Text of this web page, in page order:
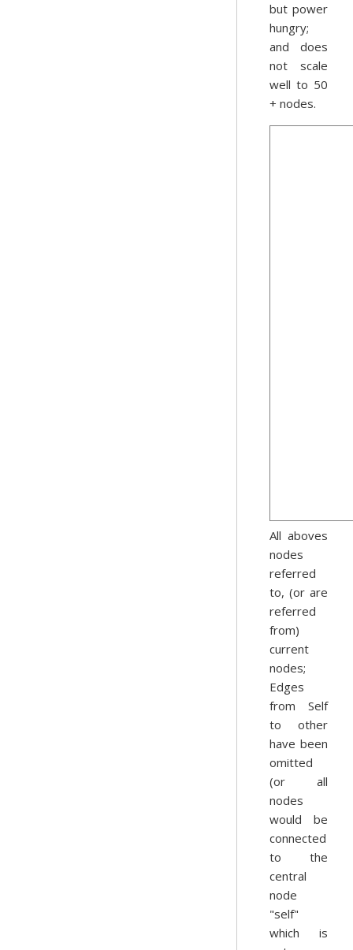
but power
hungry;
and does
not scale
well to 50
+ nodes.
All aboves
nodes
referred
to, (or are
referred
from)
current
nodes;
Edges
from Self
to other
have been
omitted
(or all
nodes
would be
connected
to the
central
node
"self"
which is